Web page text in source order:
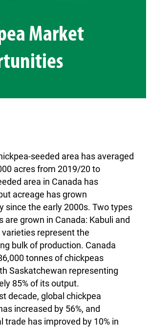
Market
seeded area has averaged
acres from 2019/20 to
area in Canada has
acreage has grown
since the early 2000s. Two types
are grown in Canada: Kabuli and
varieties represent the
bulk of production. Canada
tonnes of chickpeas
Saskatchewan representing
85% of its output.
decade, global chickpea
increased by 56%, and
trade has improved by 10% in